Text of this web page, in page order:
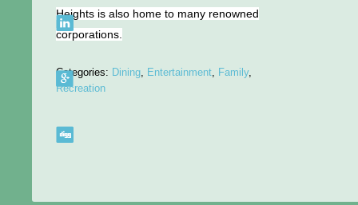
Heights is also home to many renowned
corporations.
Categories: Dining, Entertainment, Family,
Recreation